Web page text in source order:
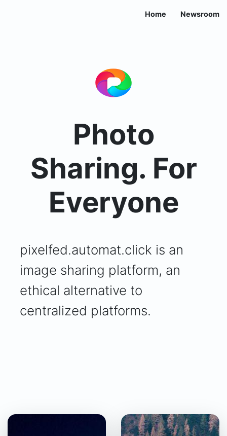
Home Newsroom
Photo
Sharing. For
Everyone
pixelfed.automat.click is an
image sharing platform, an
ethical alternative to
centralized platforms.